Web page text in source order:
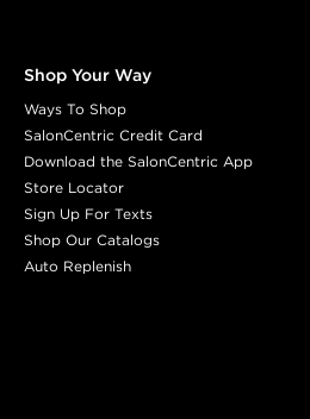
Shop Your Way
Ways To Shop
SalonCentric Credit Card
Download the SalonCentric App
Store Locator
Sign Up For Texts
Shop Our Catalogs
Auto Replenish